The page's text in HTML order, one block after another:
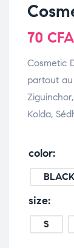
70 CFA
Cosmetic
partout au
Kolda,
color
BLACK
size
S